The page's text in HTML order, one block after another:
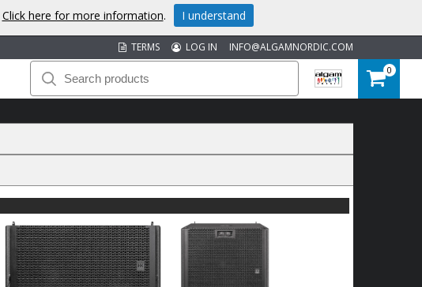
INFO@ALGAMNORDIC.COM
LOG IN
TERMS
0
Click here for more information. I understand